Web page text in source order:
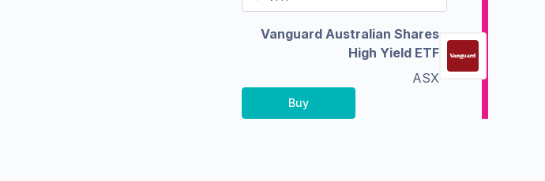
Vanguard Australian Shares
High Yield ETF
ASX
Buy